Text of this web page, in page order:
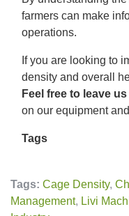
farmers can make
operations.
If you are looking to
density and overall
Feel free to leave
on our equipment
Tags
Tags: Cage Density,
Management, Livi